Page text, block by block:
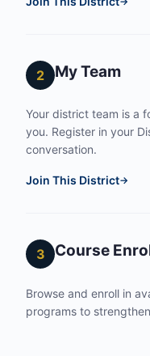
2 My Team
Your district team is a
you. Register in your
conversation.
Join This District→
3 Course
Browse and enroll in
programs to